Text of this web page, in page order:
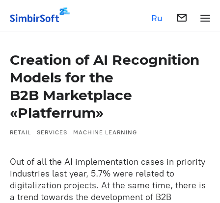
Ru
Creation of AI Recognition
Models for the
B2B Marketplace
«Platferrum»
RETAIL SERVICES MACHINE LEARNING
Out of all the AI implementation cases in priority
industries last year, 5.7% were related to
digitalization projects. At the same time, there is
a trend towards the development of B2B